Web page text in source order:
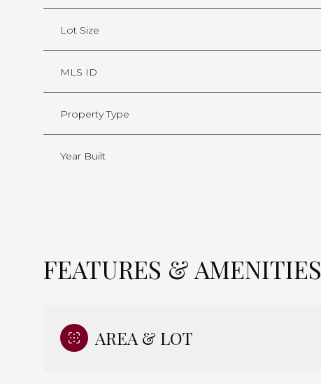
Lot Size
MLS ID
Property Type
Year Built
FEATURES & AMENITIES
AREA & LOT